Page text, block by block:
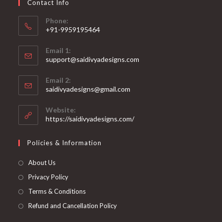
Contact Info
Phone:
+91-9959195464
in
your
application
Email 1:
support@saidivyadesigns.com
in
your
application
Email 2:
saidivyadesigns@gmail.com
application
Website:
https://saidivyadesigns.com/
Policies & Information
About Us
Privacy Policy
Terms & Conditions
Refund and Cancellation Policy